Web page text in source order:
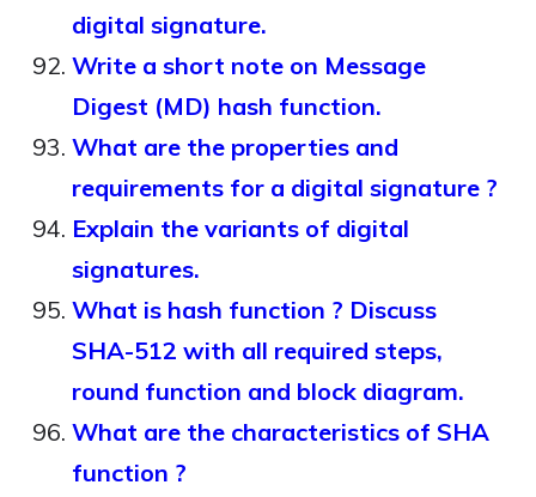
digital signature.
Write a short note on Message
Digest (MD) hash function.
What are the properties and
requirements for a digital signature ?
Explain the variants of digital
signatures.
What is hash function ? Discuss
SHA-512 with all required steps,
round function and block diagram.
What are the characteristics of SHA
function ?